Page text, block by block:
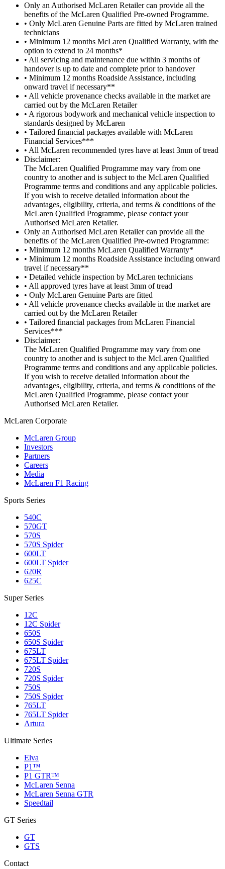
Only an Authorised McLaren Retailer can provide all the
benefits of the McLaren Qualified Pre-owned Programme.
• Only McLaren Genuine Parts are fitted by McLaren trained
technicians
• Minimum 12 months McLaren Qualified Warranty, with the
option to extend to 24 months*
• All servicing and maintenance due within 3 months of
handover is up to date and complete prior to handover
• Minimum 12 months Roadside Assistance, including
onward travel if necessary**
• All vehicle provenance checks available in the market are
carried out by the McLaren Retailer
• A rigorous bodywork and mechanical vehicle inspection to
standards designed by McLaren
• Tailored financial packages available with McLaren
Financial Services***
• All McLaren recommended tyres have at least 3mm of tread
Disclaimer:
The McLaren Qualified Programme may vary from one
country to another and is subject to the McLaren Qualified
Programme terms and conditions and any applicable policies.
If you wish to receive detailed information about the
advantages, eligibility, criteria, and terms & conditions of the
McLaren Qualified Programme, please contact your
Authorised McLaren Retailer.
Only an Authorised McLaren Retailer can provide all the
benefits of the McLaren Qualified Pre-owned Programme:
• Minimum 12 months McLaren Qualified Warranty*
• Minimum 12 months Roadside Assistance including onward
travel if necessary**
• Detailed vehicle inspection by McLaren technicians
• All approved tyres have at least 3mm of tread
• Only McLaren Genuine Parts are fitted
• All vehicle provenance checks available in the market are
carried out by the McLaren Retailer
• Tailored financial packages from McLaren Financial
Services***
Disclaimer:
The McLaren Qualified Programme may vary from one
country to another and is subject to the McLaren Qualified
Programme terms and conditions and any applicable policies.
If you wish to receive detailed information about the
advantages, eligibility, criteria, and terms & conditions of the
McLaren Qualified Programme, please contact your
Authorised McLaren Retailer.
McLaren Corporate
McLaren Group
Investors
Partners
Careers
Media
McLaren F1 Racing
Sports Series
540C
570GT
570S
570S Spider
600LT
600LT Spider
620R
625C
Super Series
12C
12C Spider
650S
650S Spider
675LT
675LT Spider
720S
720S Spider
750S
750S Spider
765LT
765LT Spider
Artura
Ultimate Series
Elva
P1™
P1 GTR™
McLaren Senna
McLaren Senna GTR
Speedtail
GT Series
GT
GTS
Contact